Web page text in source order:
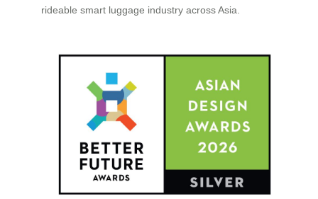
rideable smart luggage industry across Asia.